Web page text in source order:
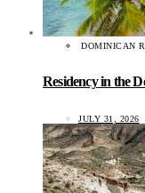
DOMINICAN
Residency in the
JULY 31, 2026